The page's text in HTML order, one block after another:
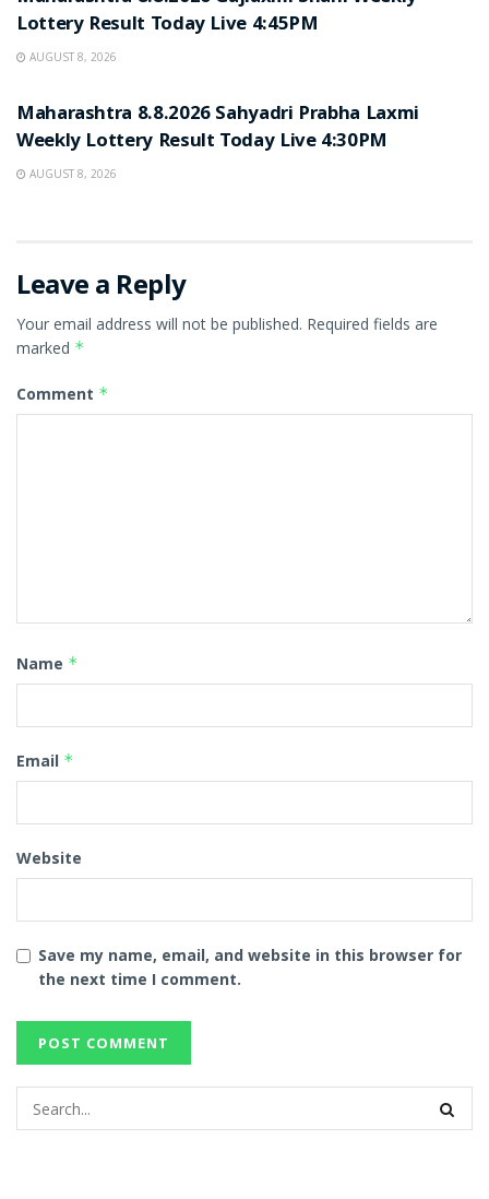
Lottery Result Today Live 4:45PM
AUGUST 8, 2026
Maharashtra 8.8.2026 Sahyadri Prabha Laxmi
Weekly Lottery Result Today Live 4:30PM
AUGUST 8, 2026
Leave a Reply
Your email address will not be published. Required fields are
marked *
Comment *
Name *
Email *
Website
Save my name, email, and website in this browser for
the next time I comment.